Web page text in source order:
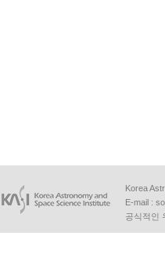
Korea
E-mail :
공식적인